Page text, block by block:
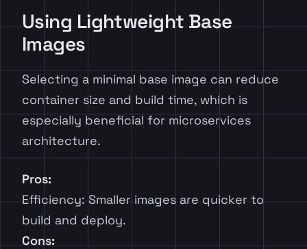
Using Lightweight Base
Images
Selecting a minimal base image can reduce
container size and build time, which is
especially beneficial for microservices
architecture.
Pros:
Efficiency: Smaller images are quicker to
build and deploy.
Cons: